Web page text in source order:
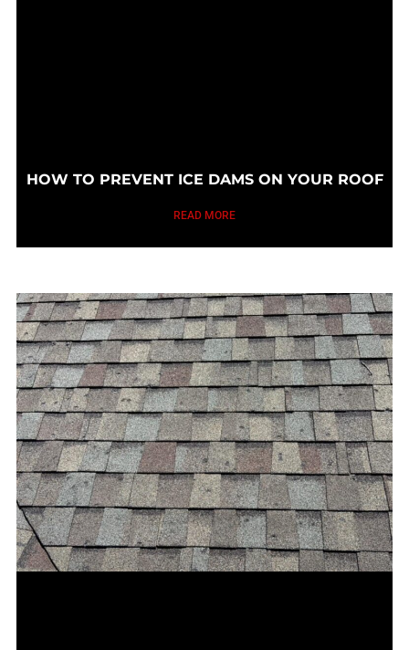
HOW TO PREVENT ICE DAMS ON YOUR ROOF
READ MORE